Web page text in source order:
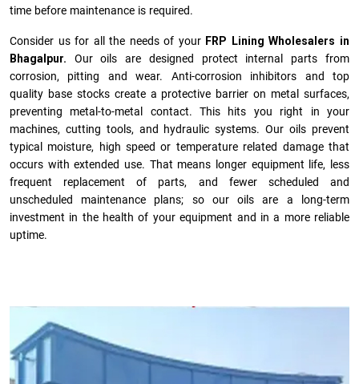
time before maintenance is required.
Consider us for all the needs of your FRP Lining Wholesalers in
Bhagalpur. Our oils are designed protect internal parts from
corrosion, pitting and wear. Anti-corrosion inhibitors and top
quality base stocks create a protective barrier on metal surfaces,
preventing metal-to-metal contact. This hits you right in your
machines, cutting tools, and hydraulic systems. Our oils prevent
typical moisture, high speed or temperature related damage that
occurs with extended use. That means longer equipment life, less
frequent replacement of parts, and fewer scheduled and
unscheduled maintenance plans; so our oils are a long-term
investment in the health of your equipment and in a more reliable
uptime.